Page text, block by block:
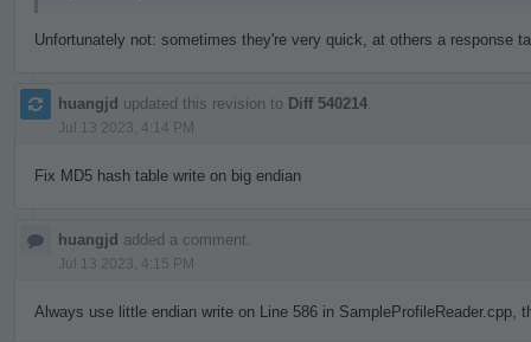
Unfortunately not: sometimes they're very quick, at others a response
huangjd updated this revision to Diff 540214
Jul 13 2023, 4:14 PM
Fix MD5 hash table write on big endian
huangjd added a comment.
Jul 13 2023, 4:15 PM
Always use little endian write on Line 586 in